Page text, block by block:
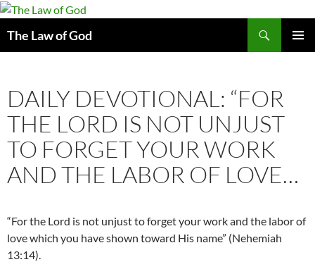
The Law of God
DAILY DEVOTIONAL: “FOR
THE LORD IS NOT UNJUST
TO FORGET YOUR WORK
AND THE LABOR OF LOVE…
“For the Lord is not unjust to forget your work and the labor of
love which you have shown toward His name” (Nehemiah
13:14).